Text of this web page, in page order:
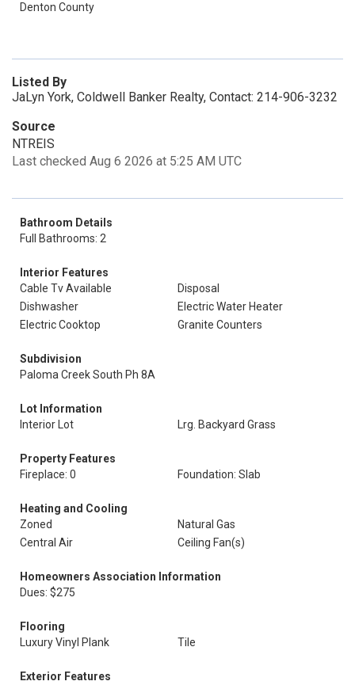
Denton County
Listed By
JaLyn York, Coldwell Banker Realty, Contact: 214-906-3232
Source
NTREIS
Last checked Aug 6 2026 at 5:25 AM UTC
Bathroom Details
Full Bathrooms: 2
Interior Features
Cable Tv Available
Disposal
Dishwasher
Electric Water Heater
Electric Cooktop
Granite Counters
Subdivision
Paloma Creek South Ph 8A
Lot Information
Interior Lot
Lrg. Backyard Grass
Property Features
Fireplace: 0
Foundation: Slab
Heating and Cooling
Zoned
Natural Gas
Central Air
Ceiling Fan(s)
Homeowners Association Information
Dues: $275
Flooring
Luxury Vinyl Plank
Tile
Exterior Features